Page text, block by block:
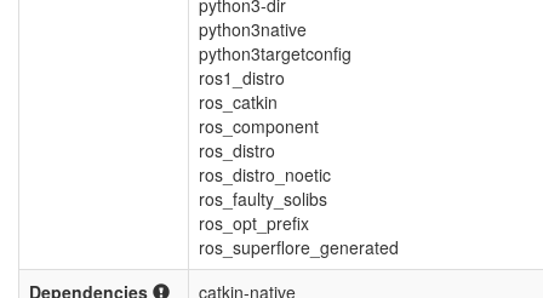
python3-dir
python3native
python3targetconfig
ros1_distro
ros_catkin
ros_component
ros_distro
ros_distro_noetic
ros_faulty_solibs
ros_opt_prefix
ros_superflore_generated
Dependencies
catkin-native